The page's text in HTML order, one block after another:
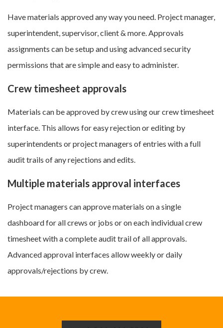
Have materials approved any way you need. Project manager,
superintendent, supervisor, client & more. Approvals
assignments can be setup and using advanced security
permissions that are simple and easy to administer.
Crew timesheet approvals
Materials can be approved by crew using our crew timesheet
interface. This allows for easy rejection or editing by
superintendents or project managers of entries with a full
audit trails of any rejections and edits.
Multiple materials approval interfaces
Project managers can approve materials on a single
dashboard for all crews or jobs or on each individual crew
timesheet with a complete audit trail of all approvals.
Advanced approval interfaces allow weekly or daily
approvals/rejections by crew.